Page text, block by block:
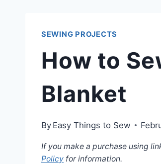
SEWING PROJECTS
How to
Blanket
By Easy Things to Sew
If you make a purchase using
Policy for information.